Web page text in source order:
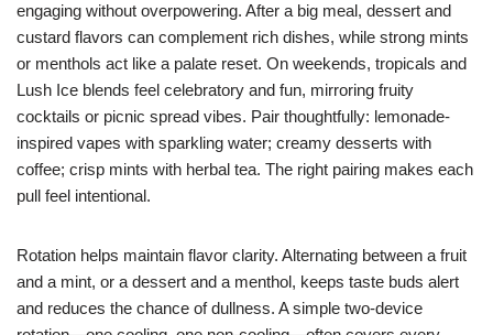
engaging without overpowering. After a big meal, dessert and
custard flavors can complement rich dishes, while strong mints
or menthols act like a palate reset. On weekends, tropicals and
Lush Ice blends feel celebratory and fun, mirroring fruity
cocktails or picnic spread vibes. Pair thoughtfully: lemonade-
inspired vapes with sparkling water; creamy desserts with
coffee; crisp mints with herbal tea. The right pairing makes each
pull feel intentional.
Rotation helps maintain flavor clarity. Alternating between a fruit
and a mint, or a dessert and a menthol, keeps taste buds alert
and reduces the chance of dullness. A simple two-device